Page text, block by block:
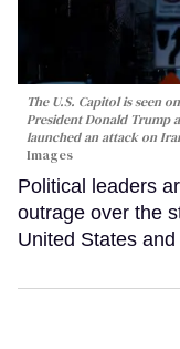
The U.S. Capitol is seen
President Donald Trump
launched an attack on
Images
Political leaders
outrage over the
United States and